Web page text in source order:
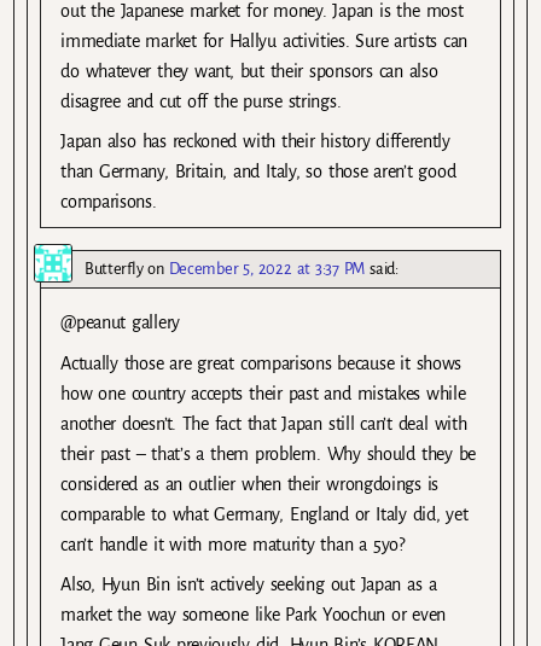
out the Japanese market for money. Japan is the most
immediate market for Hallyu activities. Sure artists can
do whatever they want, but their sponsors can also
disagree and cut off the purse strings.
Japan also has reckoned with their history differently
than Germany, Britain, and Italy, so those aren’t good
comparisons.
Butterflyon December 5, 2022 at 3:37 PM said:
@peanut gallery
Actually those are great comparisons because it shows
how one country accepts their past and mistakes while
another doesn’t. The fact that Japan still can’t deal with
their past – that’s a them problem. Why should they be
considered as an outlier when their wrongdoings is
comparable to what Germany, England or Italy did, yet
can’t handle it with more maturity than a 5yo?
Also, Hyun Bin isn’t actively seeking out Japan as a
market the way someone like Park Yoochun or even